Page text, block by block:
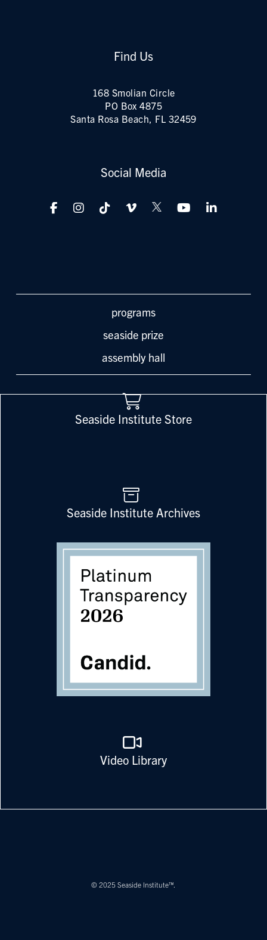
Find Us
168 Smolian Circle
PO Box 4875
Santa Rosa Beach, FL 32459
Social Media
programs
seaside prize
assembly hall
Seaside Institute Store
Seaside Institute Archives
Video Library
© 2025 Seaside Institute™.